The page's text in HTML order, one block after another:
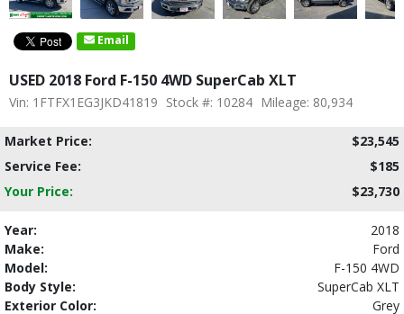
Email
USED 2018 Ford F-150 4WD SuperCab XLT
Vin: 1FTFX1EG3JKD41819 Stock #: 10284 Mileage: 80,934
Market Price:
$23,545
Service Fee:
$185
Your Price:
$23,730
Year:
2018
Make:
Ford
Model:
F-150 4WD
Body Style:
SuperCab XLT
Exterior Color:
Grey